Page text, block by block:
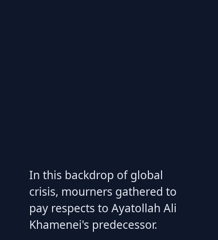
In this backdrop of global
crisis, mourners gathered to
pay respects to Ayatollah Ali
Khamenei's predecessor.